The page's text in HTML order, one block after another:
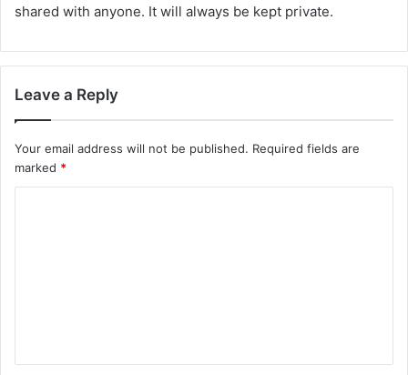
shared with anyone. It will always be kept private.
Leave a Reply
Your email address will not be published. Required fields are
marked *
t